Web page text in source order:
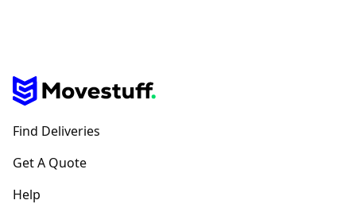
Find Deliveries
Get A Quote
Help